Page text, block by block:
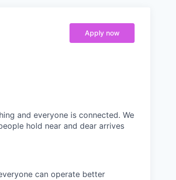
Apply now
and everyone is connected. We
hold near and dear arrives
can operate better